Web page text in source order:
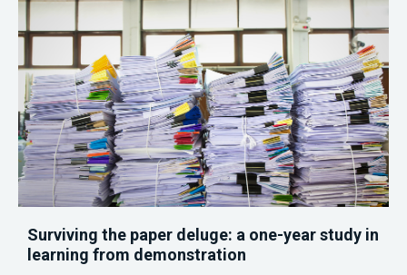
Surviving the paper deluge: a one-year study in
learning from demonstration